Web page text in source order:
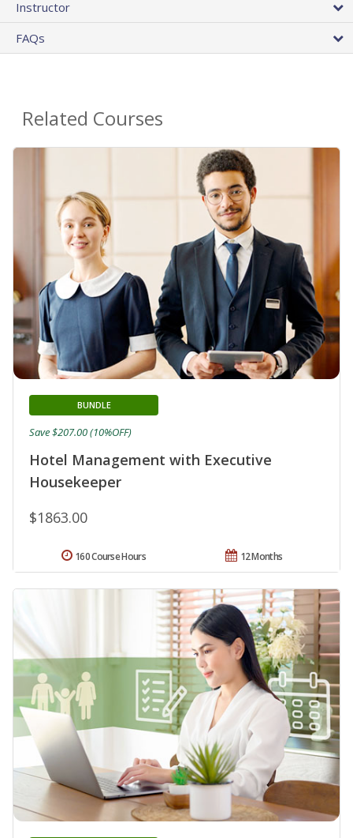
Instructor
FAQs
Related Courses
Hotel Management with Executive
Housekeeper
BUNDLE
$1863.00
Save $207.00 (10%OFF)
12 Months
160 Course Hours